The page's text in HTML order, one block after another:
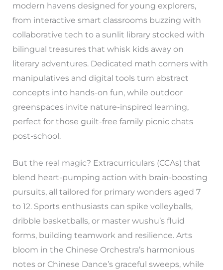
modern havens designed for young explorers,
from interactive smart classrooms buzzing with
collaborative tech to a sunlit library stocked with
bilingual treasures that whisk kids away on
literary adventures. Dedicated math corners with
manipulatives and digital tools turn abstract
concepts into hands-on fun, while outdoor
greenspaces invite nature-inspired learning,
perfect for those guilt-free family picnic chats
post-school.
But the real magic? Extracurriculars (CCAs) that
blend heart-pumping action with brain-boosting
pursuits, all tailored for primary wonders aged 7
to 12. Sports enthusiasts can spike volleyballs,
dribble basketballs, or master wushu’s fluid
forms, building teamwork and resilience. Arts
bloom in the Chinese Orchestra’s harmonious
notes or Chinese Dance’s graceful sweeps, while